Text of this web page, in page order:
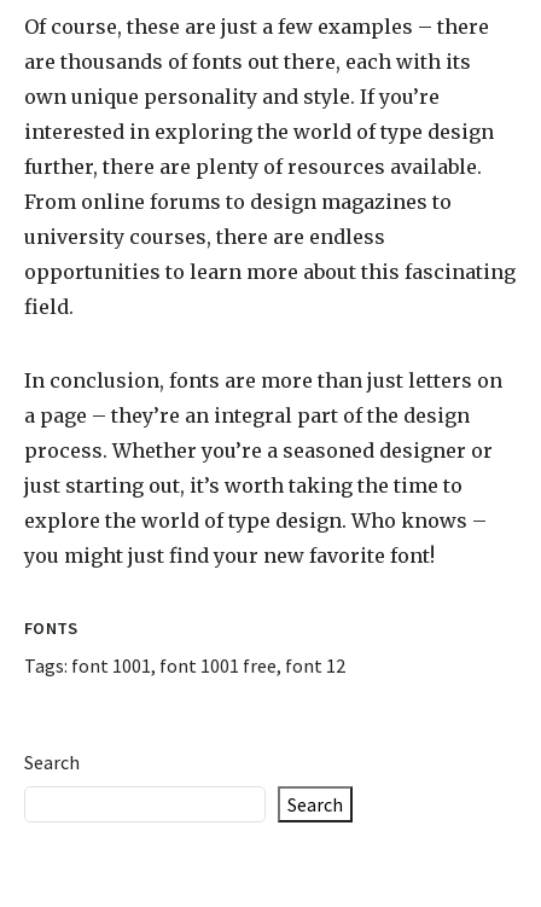
Of course, these are just a few examples – there
are thousands of fonts out there, each with its
own unique personality and style. If you’re
interested in exploring the world of type design
further, there are plenty of resources available.
From online forums to design magazines to
university courses, there are endless
opportunities to learn more about this fascinating
field.
In conclusion, fonts are more than just letters on
a page – they’re an integral part of the design
process. Whether you’re a seasoned designer or
just starting out, it’s worth taking the time to
explore the world of type design. Who knows –
you might just find your new favorite font!
FONTS
Tags: font 1001, font 1001 free, font 12
Search
Search